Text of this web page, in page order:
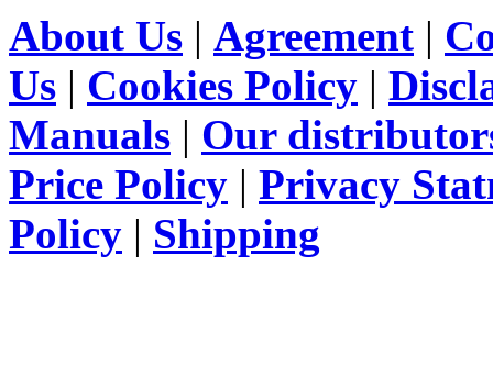
About Us | Agreement |
Us | Cookies Policy |
Manuals | Our
Price Policy | Privacy
Policy | Shipping